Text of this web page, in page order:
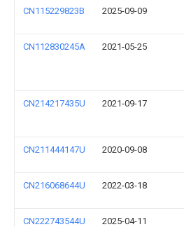
CN115229823B 2025-09-09
CN112830245A 2021-05-25
CN214217435U 2021-09-17
CN211444147U 2020-09-08
CN216068644U 2022-03-18
CN222743544U 2025-04-11